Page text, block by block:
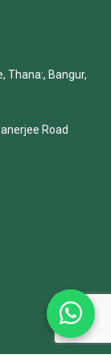
Thana:, Bangur,
Road